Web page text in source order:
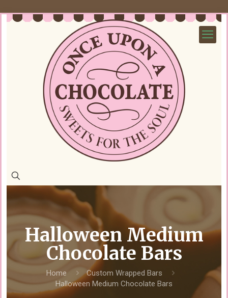
Halloween Medium
Chocolate Bars
Home
Custom Wrapped Bars
Halloween Medium Chocolate Bars